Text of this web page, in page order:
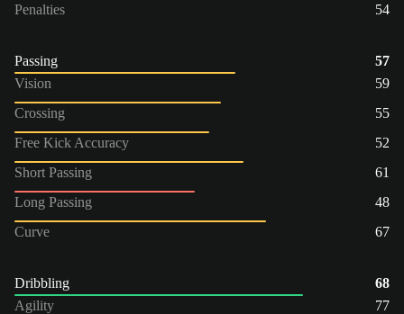
Penalties
54
Passing
57
Vision
59
Crossing
55
Free Kick Accuracy
52
Short Passing
61
Long Passing
48
Curve
67
Dribbling
68
Agility
77